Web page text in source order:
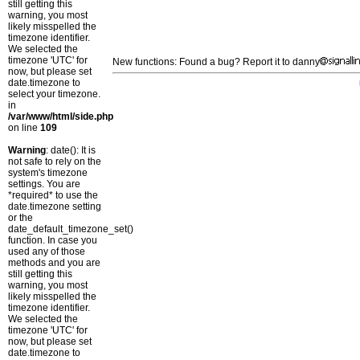
still getting this
warning, you most
likely misspelled the
timezone identifier.
We selected the
timezone 'UTC' for
now, but please set
date.timezone to
select your timezone.
in
/var/www/html/side.php
on line 109
Warning: date(): It is
not safe to rely on the
system's timezone
settings. You are
*required* to use the
date.timezone setting
or the
date_default_timezone_set()
function. In case you
used any of those
methods and you are
still getting this
warning, you most
likely misspelled the
timezone identifier.
We selected the
timezone 'UTC' for
now, but please set
date.timezone to
New functions: Found a bug? Report it to danny